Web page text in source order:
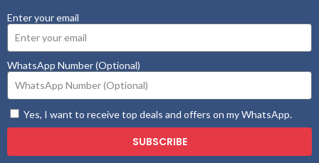
Enter your email
WhatsApp Number (Optional)
Yes, I want to receive top deals and offers on my WhatsApp.
SUBSCRIBE